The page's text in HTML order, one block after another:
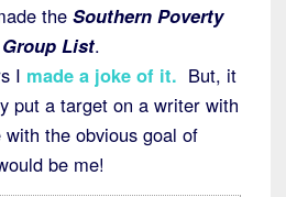
the Southern Poverty
Group List.
I made a joke of it. But, it
put a target on a writer with
the obvious goal of
be me!